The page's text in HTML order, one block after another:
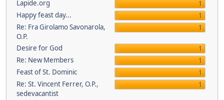
Lapide.org
1
Happy feast day...
1
Re: Fra Girolamo Savonarola,
O.P.
1
Desire for God
1
Re: New Members
1
Feast of St. Dominic
1
Re: St. Vincent Ferrer, O.P.,
sedevacantist
1